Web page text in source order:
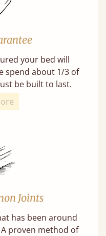
your bed will
spend about 1/3 of
be built to last.
Joints
has been around
proven method of